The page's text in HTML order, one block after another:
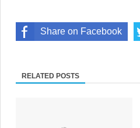
Share on Facebook
RELATED POSTS